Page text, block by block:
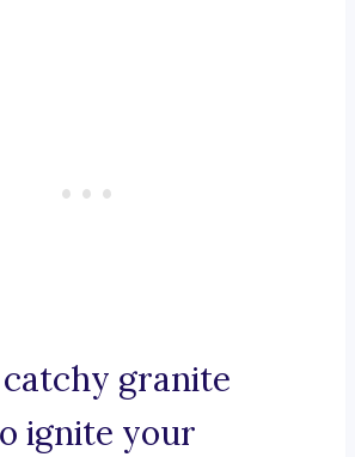
granite
ignite your